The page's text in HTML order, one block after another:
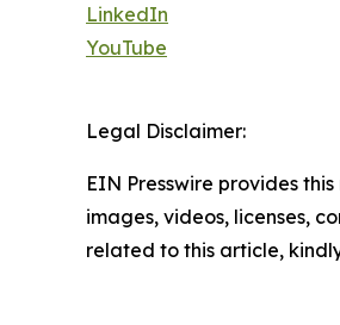
LinkedIn
YouTube
Legal Disclaimer:
EIN Presswire provides
images, videos, licenses,
related to this article,